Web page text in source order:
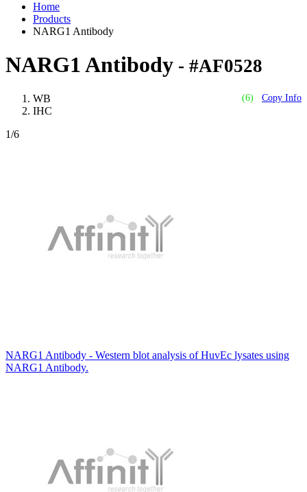
Home
Products
NARG1 Antibody
NARG1 Antibody - #AF0528
(6) Copy Info
WB
IHC
1/6
NARG1 Antibody - Western blot analysis of HuvEc lysates using
NARG1 Antibody.